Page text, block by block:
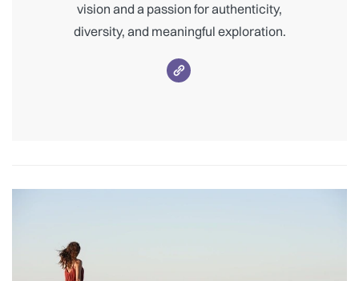
vision and a passion for authenticity,
diversity, and meaningful exploration.